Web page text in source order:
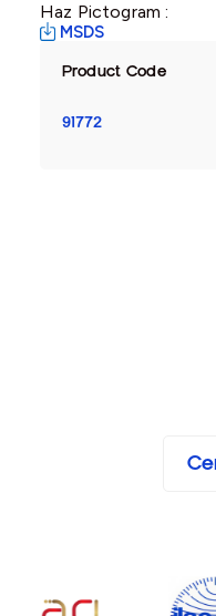
Haz Pictogram :
MSDS
Product Code
91772